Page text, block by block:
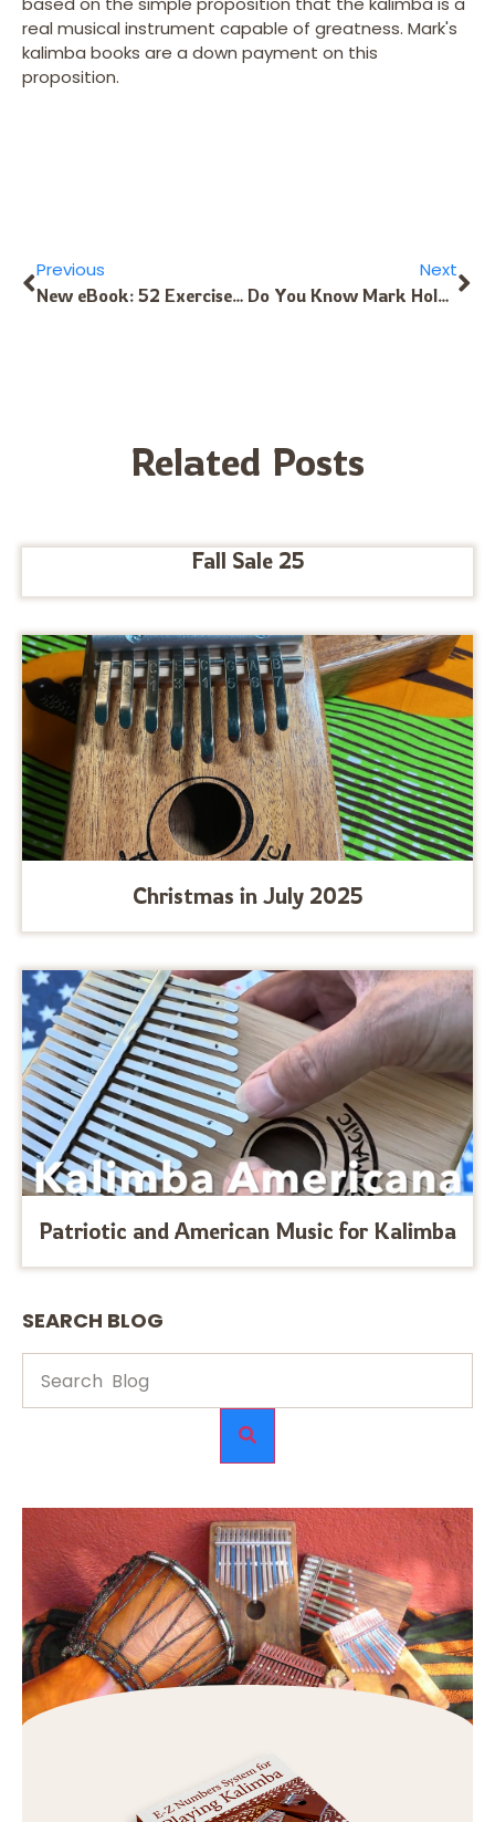
real musical instrument capable of greatness. Mark's
kalimba books are a down payment on this
proposition.
Previous
New eBook: 52 Exercises and Songs for the Hugh Tracey HotShot-11 Kalimba
Next
Do You Know Mark Holdaway’s Kalimba CDs?
Related Posts
Fall Sale 25
Christmas in July 2025
Patriotic and American Music for Kalimba
SEARCH BLOG